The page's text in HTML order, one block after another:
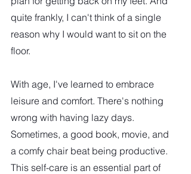
quite frankly, I can't think of a single
reason why I would want to sit on the
floor.
With age, I've learned to embrace
leisure and comfort. There's nothing
wrong with having lazy days.
Sometimes, a good book, movie, and
a comfy chair beat being productive.
This self-care is an essential part of